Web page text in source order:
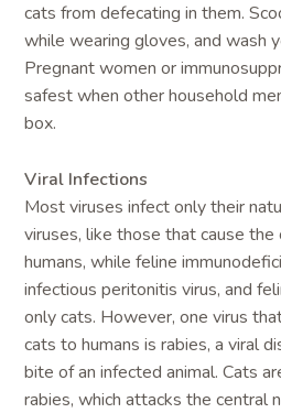
cats from defecating in them.
while wearing gloves, and wash
Pregnant women or
safest when other household
box.
Viral Infections
Most viruses infect only their
viruses, like those that cause
humans, while feline
infectious peritonitis virus, and
only cats. However, one virus
cats to humans is rabies, a viral
bite of an infected animal. Cats
rabies, which attacks the central